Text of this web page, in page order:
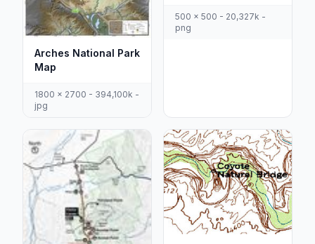
Arches National Park
Map
1800 x 2700 - 394,100k -
jpg
500 x 500 - 20,327k -
png